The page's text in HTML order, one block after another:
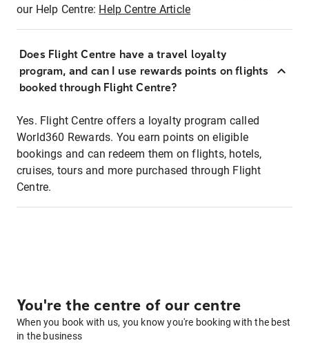
our Help Centre: Help Centre Article
Does Flight Centre have a travel loyalty
program, and can I use rewards points on flights
booked through Flight Centre?
Yes. Flight Centre offers a loyalty program called
World360 Rewards. You earn points on eligible
bookings and can redeem them on flights, hotels,
cruises, tours and more purchased through Flight
Centre.
You're the centre of our centre
When you book with us, you know you're booking with the best
in the business